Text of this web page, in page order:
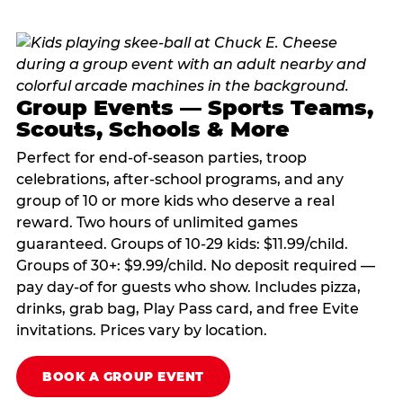
Group Events — Sports Teams,
Scouts, Schools & More
Perfect for end-of-season parties, troop
celebrations, after-school programs, and any
group of 10 or more kids who deserve a real
reward. Two hours of unlimited games
guaranteed. Groups of 10-29 kids: $11.99/child.
Groups of 30+: $9.99/child. No deposit required —
pay day-of for guests who show. Includes pizza,
drinks, grab bag, Play Pass card, and free Evite
invitations. Prices vary by location.
BOOK A GROUP EVENT